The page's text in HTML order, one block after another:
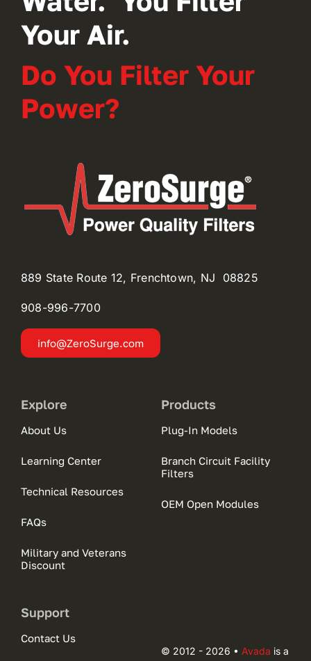
Your Air.
Do You Filter Your
Power?
889 State Route 12, Frenchtown, NJ 08825
908-996-7700
info@ZeroSurge.com
Explore
About Us
Learning Center
Technical Resources
FAQs
Military and Veterans
Discount
Products
Plug-In Models
Branch Circuit Facility
Filters
OEM Open Modules
Support
Contact Us
© 2012 - 2026 • Avada is a